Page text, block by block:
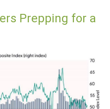
Prepping for a